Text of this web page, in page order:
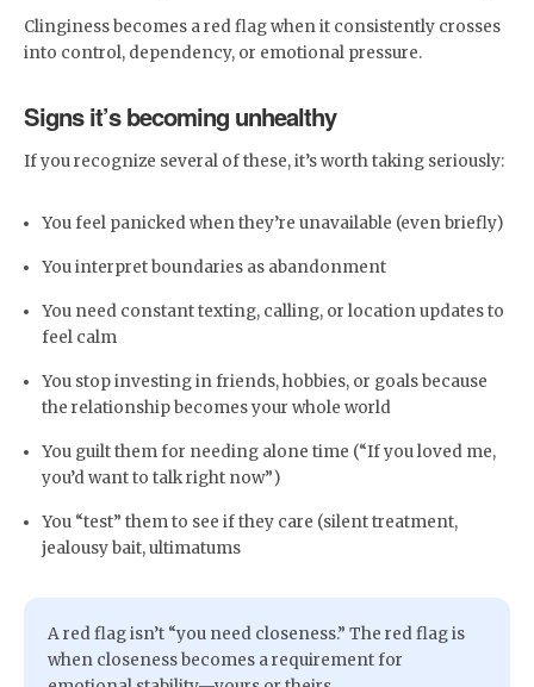
Clinginess becomes a red flag when it consistently crosses
into control, dependency, or emotional pressure.
Signs it’s becoming unhealthy
If you recognize several of these, it’s worth taking seriously:
You feel panicked when they’re unavailable (even briefly)
You interpret boundaries as abandonment
You need constant texting, calling, or location updates to
feel calm
You stop investing in friends, hobbies, or goals because
the relationship becomes your whole world
You guilt them for needing alone time (“If you loved me,
you’d want to talk right now”)
You “test” them to see if they care (silent treatment,
jealousy bait, ultimatums
A red flag isn’t “you need closeness.” The red flag is
when closeness becomes a requirement for